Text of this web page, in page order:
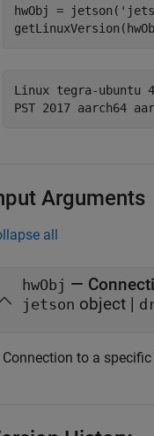
hwObj = jetson(
Linux tegra-ubuntu
Arguments
all
hwObj —
jetson object |
Connection to a